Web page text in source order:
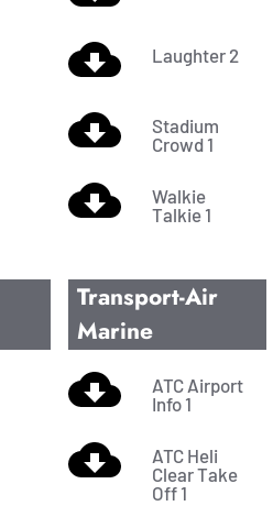
Laughter 2
Stadium
Crowd 1
Walkie
Talkie 1
Transport-Air
Marine
ATC Airport
Info 1
ATC Heli
Clear Take
Off 1